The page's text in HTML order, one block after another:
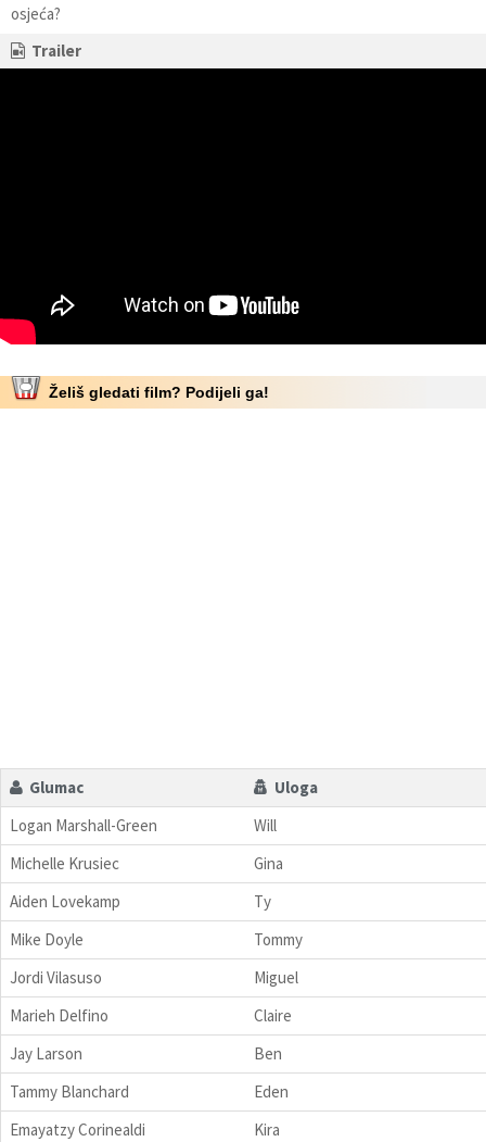
osjeća?
Trailer
Želiš gledati film? Podijeli ga!
Glumac
Uloga
Logan Marshall-Green
Will
Michelle Krusiec
Gina
Aiden Lovekamp
Ty
Mike Doyle
Tommy
Jordi Vilasuso
Miguel
Marieh Delfino
Claire
Jay Larson
Ben
Tammy Blanchard
Eden
Emayatzy Corinealdi
Kira